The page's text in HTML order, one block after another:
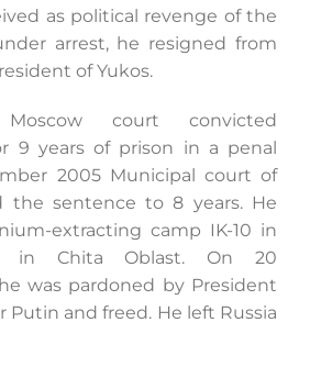
as political revenge of the
arrest, he resigned from
of Yukos.
court convicted
9 years of prison in a penal
2005 Municipal court of
the sentence to 8 years. He
extracting camp IK-10 in
in Chita Oblast. On 20
was pardoned by President
Putin and freed. He left Russia